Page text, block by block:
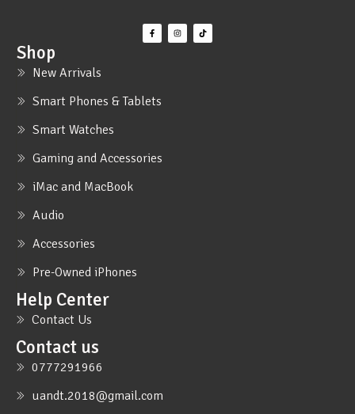
Shop
New Arrivals
Smart Phones & Tablets
Smart Watches
Gaming and Accessories
iMac and MacBook
Audio
Accessories
Pre-Owned iPhones
Help Center
Contact Us
Contact us
0777291966
uandt.2018@gmail.com